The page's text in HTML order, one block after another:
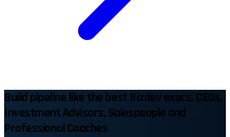
Build pipeline like the best Bizdev execs, CEOs,
Investment Advisors, Salespeople and
Professional Coaches